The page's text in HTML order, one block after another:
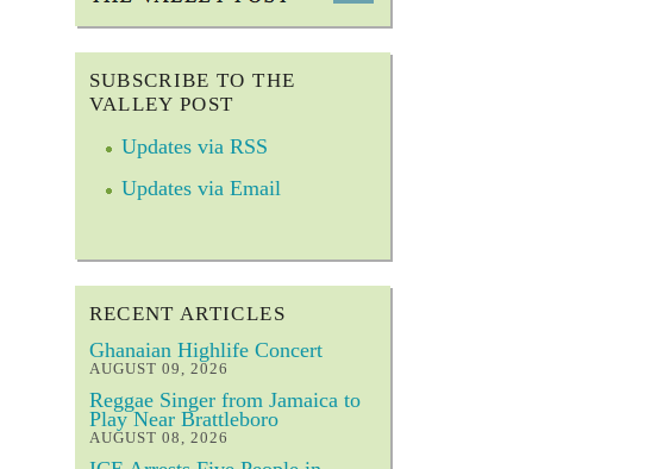
SUBSCRIBE TO THE
VALLEY POST
Updates via RSS
Updates via Email
RECENT ARTICLES
Ghanaian Highlife Concert
AUGUST 09, 2026
Reggae Singer from Jamaica to
Play Near Brattleboro
AUGUST 08, 2026